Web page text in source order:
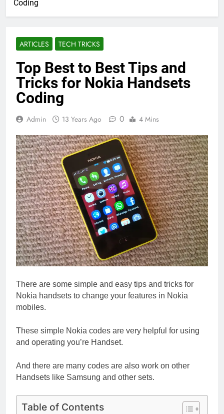
Coding
ARTICLES TECH TRICKS
Top Best to Best Tips and
Tricks for Nokia Handsets
Coding
Admin 13 Years Ago 0 4 Mins
There are some simple and easy tips and tricks for
Nokia handsets to change your features in Nokia
mobiles.
These simple Nokia codes are very helpful for using
and operating you’re Handset.
And there are many codes are also work on other
Handsets like Samsung and other sets.
Table of Contents